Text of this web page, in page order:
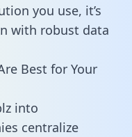
you use, it’s
with robust data
Best for Your
into
centralize